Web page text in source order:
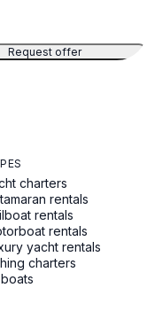
Request offer
charters
rentals
rentals
rentals
yacht rentals
charters